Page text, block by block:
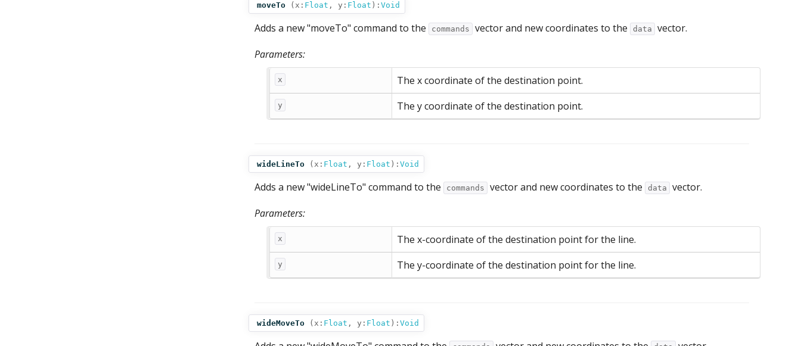
moveTo ( x: Float , y: Float ): Void
Adds a new "moveTo" command to the commands vector and new coordinates to the data
vector.
Parameters:
x The x coordinate of the destination point.
y The y coordinate of the destination point.
wideLineTo ( x: Float , y: Float ): Void
Adds a new "wideLineTo" command to the commands vector and new coordinates to the data
vector.
Parameters:
x The x-coordinate of the destination point for the line.
y The y-coordinate of the destination point for the line.
wideMoveTo ( x: Float , y: Float ): Void